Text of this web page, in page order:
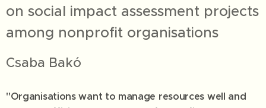
on social impact assessment projects
among nonprofit organisations
Csaba Bakó
"Organisations want to manage resources well and